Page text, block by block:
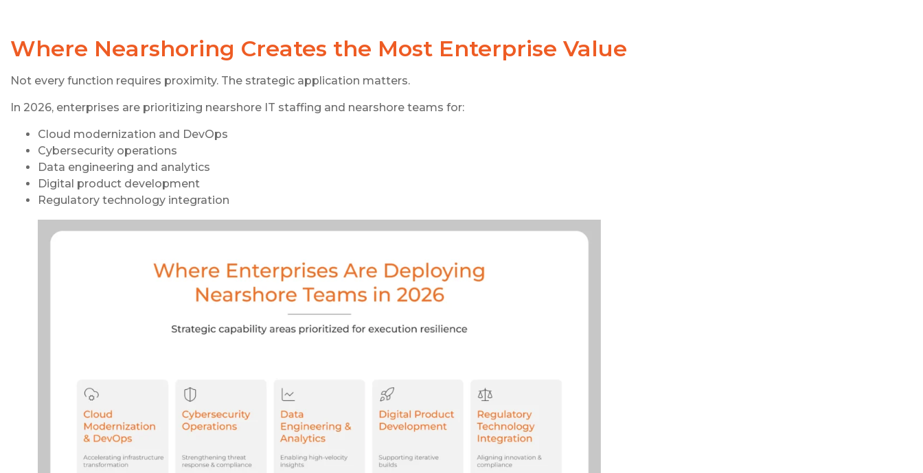
Where Nearshoring Creates the Most Enterprise Value
Not every function requires proximity. The strategic application matters.
In 2026, enterprises are prioritizing nearshore IT staffing and nearshore teams for:
Cloud modernization and DevOps
Cybersecurity operations
Data engineering and analytics
Digital product development
Regulatory technology integration